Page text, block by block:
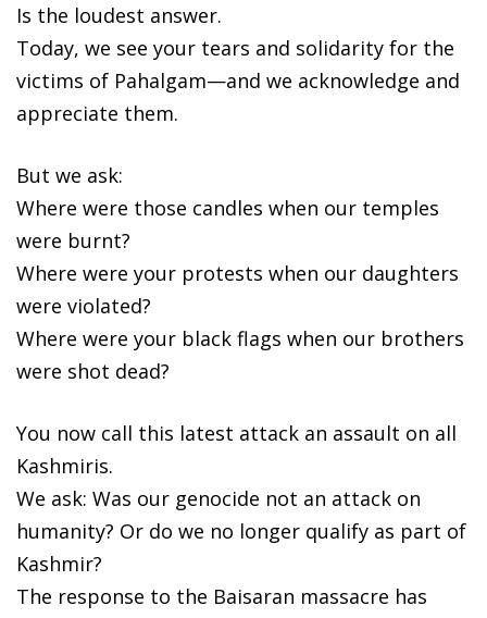
Is the loudest answer.
Today, we see your tears and solidarity for the
victims of Pahalgam—and we acknowledge and
appreciate them.
But we ask:
Where were those candles when our temples
were burnt?
Where were your protests when our daughters
were violated?
Where were your black flags when our brothers
were shot dead?
You now call this latest attack an assault on all
Kashmiris.
We ask: Was our genocide not an attack on
humanity? Or do we no longer qualify as part of
Kashmir?
The response to the Baisaran massacre has